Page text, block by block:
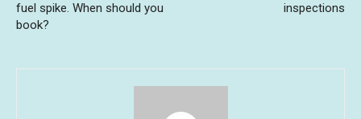
fuel spike. When should you
book?
inspections